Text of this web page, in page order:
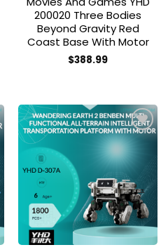
200020 Three Bodies
Beyond Gravity Red
Coast Base With Motor
$388.99
Add to
wishlist